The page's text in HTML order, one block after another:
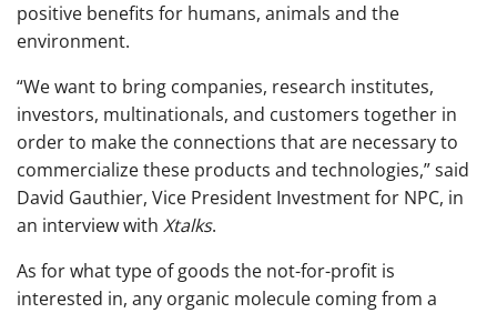
positive benefits for humans, animals and the
environment.
“We want to bring companies, research institutes,
investors, multinationals, and customers together in
order to make the connections that are necessary to
commercialize these products and technologies,” said
David Gauthier, Vice President Investment for NPC, in
an interview with Xtalks.
As for what type of goods the not-for-profit is
interested in, any organic molecule coming from a